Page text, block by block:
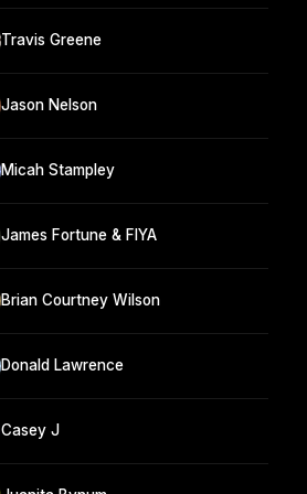
Travis Greene
Jason Nelson
Micah Stampley
James Fortune & FIYA
Brian Courtney Wilson
Donald Lawrence
Casey J